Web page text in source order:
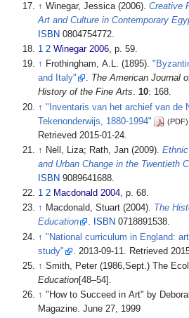
↑Winegar, Jessica (2006).Creative
Art and Culture in Contemporary
ISBN 0804754772.
12Winegar 2006, p. 59.
↑ Frothingham, A.L. (1895).
and Italy"
. The American Journal
History of the Fine Arts.10: 168.
↑"Inventaris van het archief van de
Tekenonderwijs, 1880-1994"
(PDF)
Retrieved 2015-01-24
↑ Nell, Liza; Rath, Jan (2009).
and Urban Change in the Twentieth
ISBN 9089641688.
12 Macdonald 2004, p. 68.
↑ Macdonald, Stuart (2004). The
Education
. ISBN 0718891538.
↑"National curriculum in England:
study"
. 2013-09-11 . Retrieved
↑Smith, Peter (1986,Sept.) The
Education [48–54].
↑"How to Succeed in Art" by
Magazine. June 27, 1999